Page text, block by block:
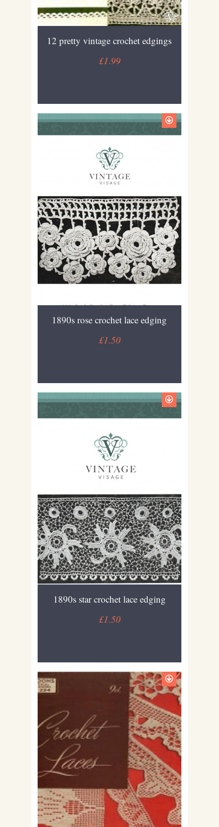
12 pretty vintage crochet edgings
£1.99
1890s rose crochet lace edging
£1.50
1890s star crochet lace edging
£1.50